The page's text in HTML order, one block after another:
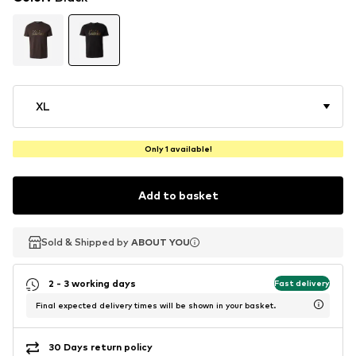
XL
Only 1 available!
Add to basket
Sold & Shipped by ABOUT YOU
Sold & Shipped by ABOUT YOU
Sold & Shipped by ABOUT YOU
2 - 3 working days Fast delivery
Final expected delivery times will be shown in your basket.
30 Days return policy